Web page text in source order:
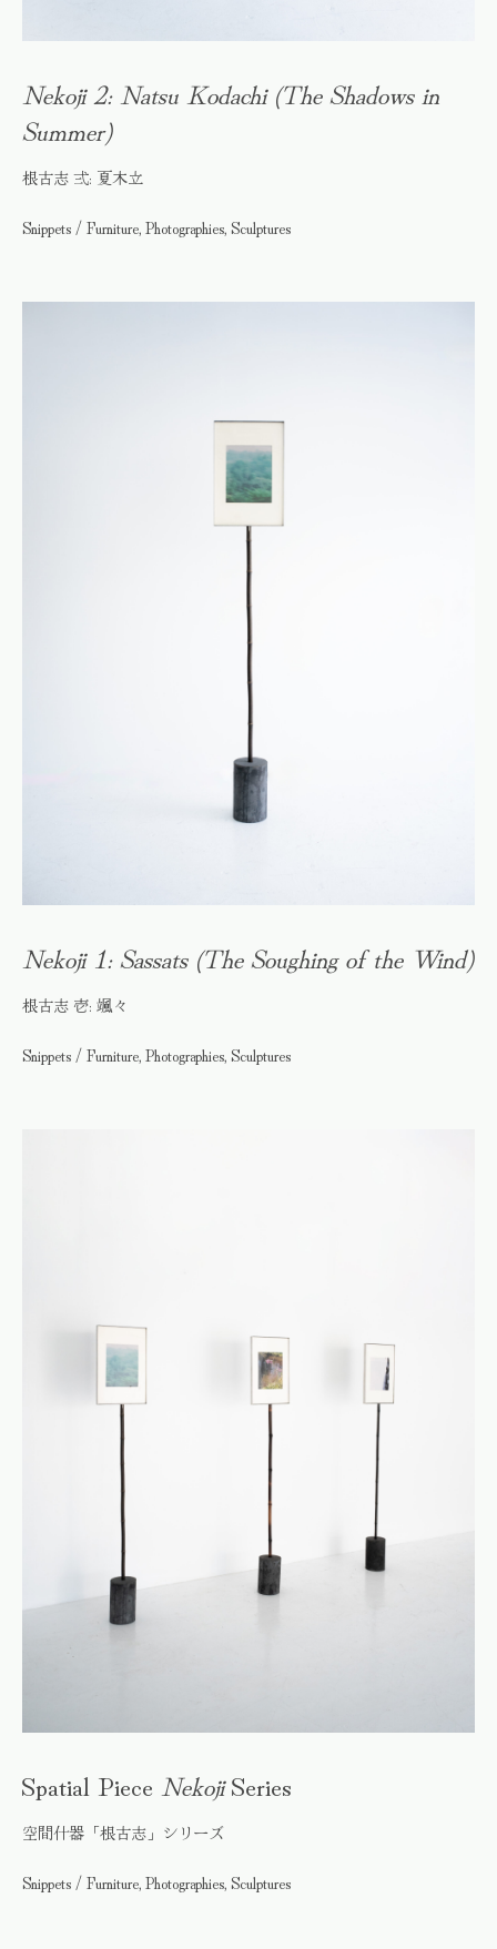
Nekoji 2: Natsu Kodachi (The Shadows in
Summer)
根古志 弍: 夏木立
Snippets / Furniture, Photographies, Sculptures
Nekoji 1: Sassats (The Soughing of the Wind)
根古志 壱: 颯々
Snippets / Furniture, Photographies, Sculptures
Spatial Piece NekojiSeries
空間什器「根古志」シリーズ
Snippets / Furniture, Photographies, Sculptures